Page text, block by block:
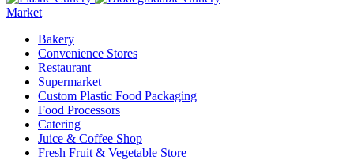
Market
Bakery
Convenience Stores
Restaurant
Supermarket
Custom Plastic Food Packaging
Food Processors
Catering
Juice & Coffee Shop
Fresh Fruit & Vegetable Store